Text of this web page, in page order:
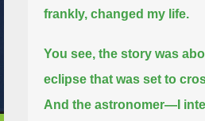
frankly, changed my life.
You see, the story was
eclipse that was set to
And the astronomer—I